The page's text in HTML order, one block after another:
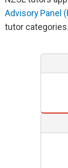
Advisory Panel
tutor categories.